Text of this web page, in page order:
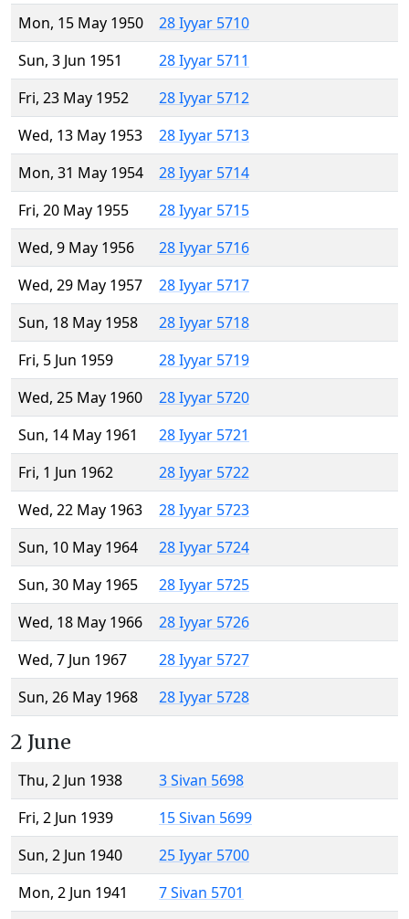
Mon, 15 May 1950
28 Iyyar 5710
Sun, 3 Jun 1951
28 Iyyar 5711
Fri, 23 May 1952
28 Iyyar 5712
Wed, 13 May 1953
28 Iyyar 5713
Mon, 31 May 1954
28 Iyyar 5714
Fri, 20 May 1955
28 Iyyar 5715
Wed, 9 May 1956
28 Iyyar 5716
Wed, 29 May 1957
28 Iyyar 5717
Sun, 18 May 1958
28 Iyyar 5718
Fri, 5 Jun 1959
28 Iyyar 5719
Wed, 25 May 1960
28 Iyyar 5720
Sun, 14 May 1961
28 Iyyar 5721
Fri, 1 Jun 1962
28 Iyyar 5722
Wed, 22 May 1963
28 Iyyar 5723
Sun, 10 May 1964
28 Iyyar 5724
Sun, 30 May 1965
28 Iyyar 5725
Wed, 18 May 1966
28 Iyyar 5726
Wed, 7 Jun 1967
28 Iyyar 5727
Sun, 26 May 1968
28 Iyyar 5728
2 June
Thu, 2 Jun 1938
3 Sivan 5698
Fri, 2 Jun 1939
15 Sivan 5699
Sun, 2 Jun 1940
25 Iyyar 5700
Mon, 2 Jun 1941
7 Sivan 5701